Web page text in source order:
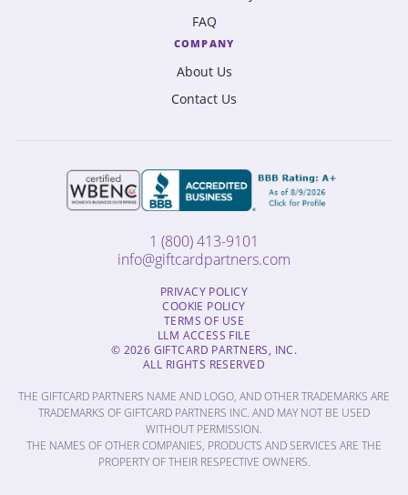
FAQ
COMPANY
About Us
Contact Us
1 (800) 413-9101
info@giftcardpartners.com
PRIVACY POLICY
COOKIE POLICY
TERMS OF USE
LLM ACCESS FILE
© 2026 GIFTCARD PARTNERS, INC.
ALL RIGHTS RESERVED
THE GIFTCARD PARTNERS NAME AND LOGO, AND OTHER TRADEMARKS ARE
TRADEMARKS OF GIFTCARD PARTNERS INC. AND MAY NOT BE USED
WITHOUT PERMISSION.
THE NAMES OF OTHER COMPANIES, PRODUCTS AND SERVICES ARE THE
PROPERTY OF THEIR RESPECTIVE OWNERS.